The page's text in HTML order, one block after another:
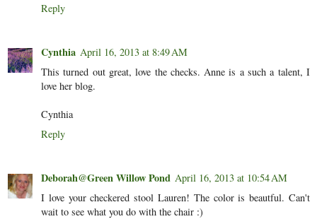
Reply
Cynthia April 16, 2013 at 8:49 AM
This turned out great, love the checks. Anne is a such a talent, I
love her blog.
Cynthia
Reply
Deborah@Green Willow Pond April 16, 2013 at 10:54 AM
I love your checkered stool Lauren! The color is beautful. Can't
wait to see what you do with the chair :)